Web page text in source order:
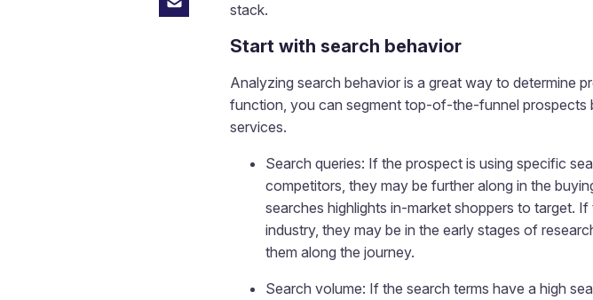
stack.
Start with search behavior
Analyzing search behavior is a great way to determine
function, you can segment top-of-the-funnel
services.
Search queries: If the prospect is using specific
competitors, they may be further along in the
searches highlights in-market shoppers to target.
industry, they may be in the early stages of
them along the journey.
Search volume: If the search terms have a high